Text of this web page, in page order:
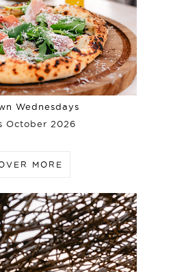
Wednesdays
October 2026
MORE